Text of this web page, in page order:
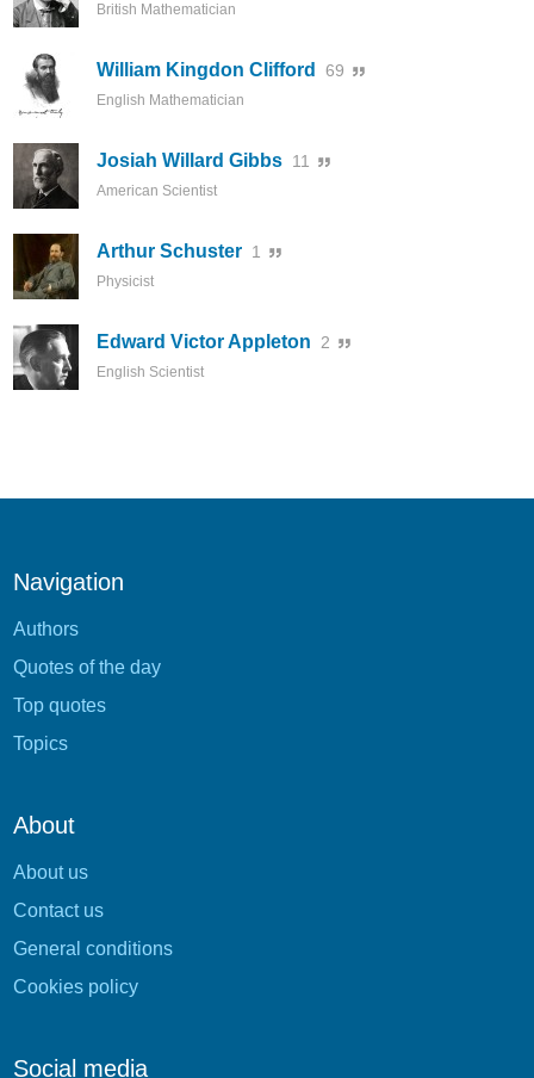
British Mathematician
William Kingdon Clifford 69
English Mathematician
Josiah Willard Gibbs 11
American Scientist
Arthur Schuster 1
Physicist
Edward Victor Appleton 2
English Scientist
Navigation
Authors
Quotes of the day
Top quotes
Topics
About
About us
Contact us
General conditions
Cookies policy
Social media